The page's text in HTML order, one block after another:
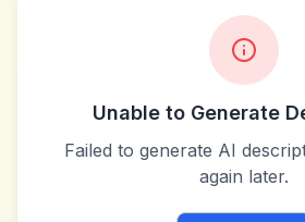
Unable to Generate
Failed to generate AI
again later.